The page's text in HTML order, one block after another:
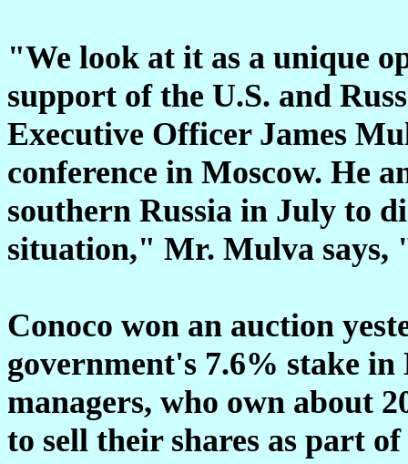
"We look at it as a unique
support of the U.S. and
Executive Officer James
conference in Moscow. He
southern Russia in July to
situation," Mr. Mulva says,
Conoco won an auction
government's 7.6% stake
managers, who own about
to sell their shares as part